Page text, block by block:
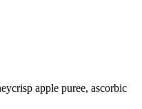
apple puree, ascorbic